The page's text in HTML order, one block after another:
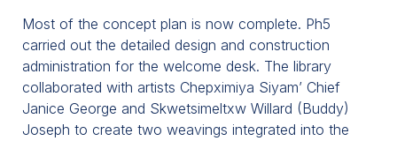
Most of the concept plan is now complete. Ph5
carried out the detailed design and construction
administration for the welcome desk. The library
collaborated with artists Chepximiya Siyam’ Chief
Janice George and Skwetsimeltxw Willard (Buddy)
Joseph to create two weavings integrated into the